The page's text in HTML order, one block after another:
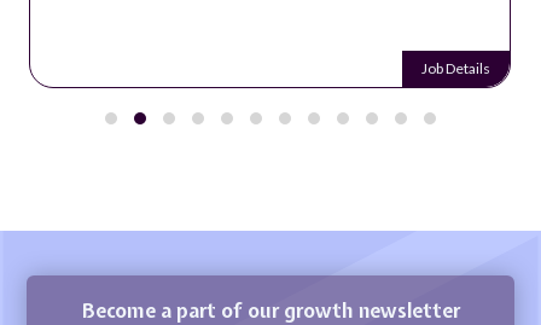
Job Details
Become a part of our growth newsletter